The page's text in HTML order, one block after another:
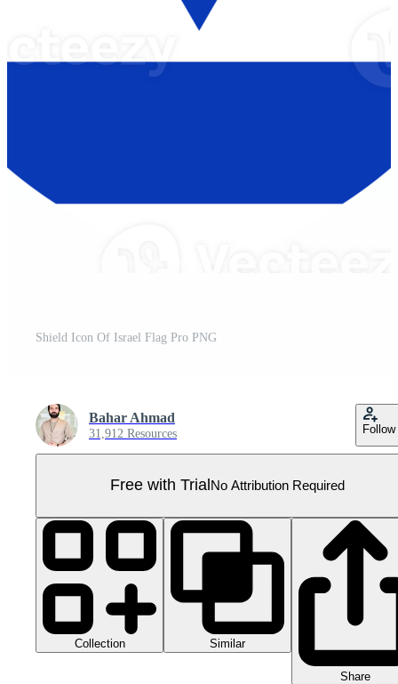
Shield Icon Of Israel Flag Pro PNG
Bahar Ahmad
31,912 Resources Follow
Free with Trial No Attribution Required
Collection Similar
Share